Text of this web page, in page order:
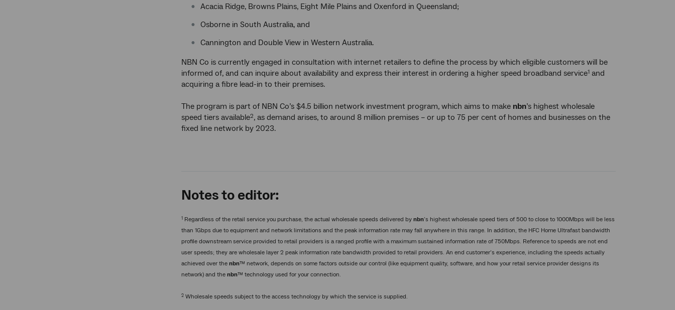
Acacia Ridge, Browns Plains, Eight Mile Plains and Oxenford in Queensland;
Osborne in South Australia, and
Cannington and Double View in Western Australia.
NBN Co is currently engaged in consultation with internet retailers to define the process by which eligible customers will be
informed of, and can inquire about availability and express their interest in ordering a higher speed broadband service1 and
acquiring a fibre lead-in to their premises.
The program is part of NBN Co’s $4.5 billion network investment program, which aims to make nbn’s highest wholesale
speed tiers available2, as demand arises, to around 8 million premises – or up to 75 per cent of homes and businesses on the
fixed line network by 2023.
Notes to editor:
1 Regardless of the retail service you purchase, the actual wholesale speeds delivered by nbn’s highest wholesale speed tiers of 500 to close to 1000Mbps will be less
than 1Gbps due to equipment and network limitations and the peak information rate may fall anywhere in this range. In addition, the HFC Home Ultrafast bandwidth
profile downstream service provided to retail providers is a ranged profile with a maximum sustained information rate of 750Mbps. Reference to speeds are not end
user speeds; they are wholesale layer 2 peak information rate bandwidth provided to retail providers. An end customer’s experience, including the speeds actually
achieved over the nbn™ network, depends on some factors outside our control (like equipment quality, software, and how your retail service provider designs its
network) and the nbn™ technology used for your connection.
2 Wholesale speeds subject to the access technology by which the service is supplied.